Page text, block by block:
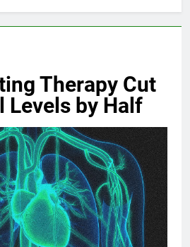
Therapy Cut
Levels by Half